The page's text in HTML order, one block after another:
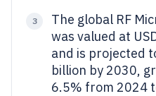
3
The global RF
was valued at
and is projected
billion by 2030,
6.5% from 2024